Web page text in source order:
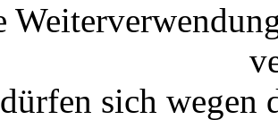
sich wegen